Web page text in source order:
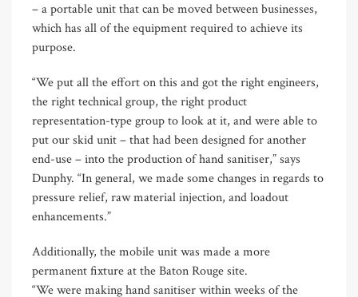
– a portable unit that can be moved between businesses,
which has all of the equipment required to achieve its
purpose.
“We put all the effort on this and got the right engineers,
the right technical group, the right product
representation-type group to look at it, and were able to
put our skid unit – that had been designed for another
end-use – into the production of hand sanitiser,” says
Dunphy. “In general, we made some changes in regards to
pressure relief, raw material injection, and loadout
enhancements.”
Additionally, the mobile unit was made a more
permanent fixture at the Baton Rouge site.
“We were making hand sanitiser within weeks of the